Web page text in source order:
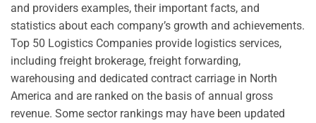
and providers examples, their important facts, and
statistics about each company’s growth and achievements.
Top 50 Logistics Companies provide logistics services,
including freight brokerage, freight forwarding,
warehousing and dedicated contract carriage in North
America and are ranked on the basis of annual gross
revenue. Some sector rankings may have been updated